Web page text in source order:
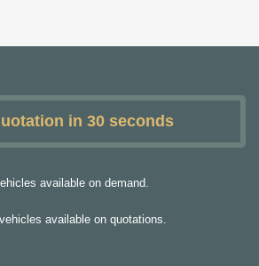
in 30 seconds
available on demand.
vehicles available on quotations.